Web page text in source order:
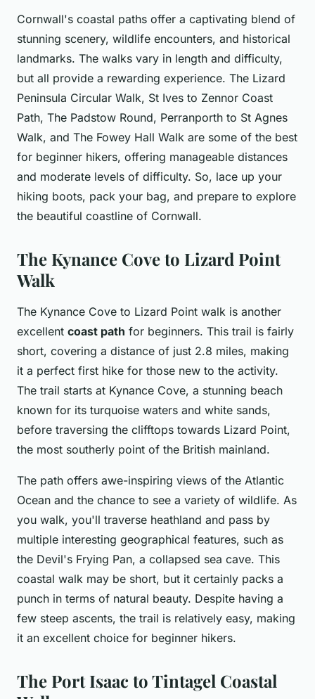
Cornwall's coastal paths offer a captivating blend of
stunning scenery, wildlife encounters, and historical
landmarks. The walks vary in length and difficulty,
but all provide a rewarding experience. The Lizard
Peninsula Circular Walk, St Ives to Zennor Coast
Path, The Padstow Round, Perranporth to St Agnes
Walk, and The Fowey Hall Walk are some of the best
for beginner hikers, offering manageable distances
and moderate levels of difficulty. So, lace up your
hiking boots, pack your bag, and prepare to explore
the beautiful coastline of Cornwall.
The Kynance Cove to Lizard Point
Walk
The Kynance Cove to Lizard Point walk is another
excellent coast path for beginners. This trail is fairly
short, covering a distance of just 2.8 miles, making
it a perfect first hike for those new to the activity.
The trail starts at Kynance Cove, a stunning beach
known for its turquoise waters and white sands,
before traversing the clifftops towards Lizard Point,
the most southerly point of the British mainland.
The path offers awe-inspiring views of the Atlantic
Ocean and the chance to see a variety of wildlife. As
you walk, you'll traverse heathland and pass by
multiple interesting geographical features, such as
the Devil's Frying Pan, a collapsed sea cave. This
coastal walk may be short, but it certainly packs a
punch in terms of natural beauty. Despite having a
few steep ascents, the trail is relatively easy, making
it an excellent choice for beginner hikers.
The Port Isaac to Tintagel Coastal